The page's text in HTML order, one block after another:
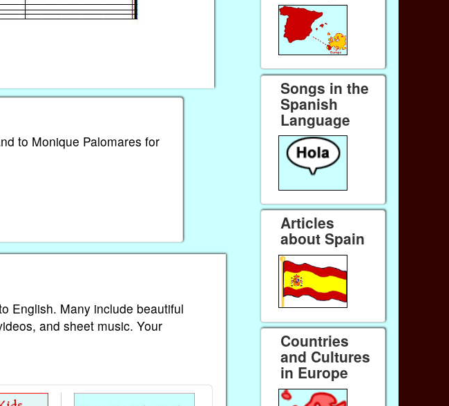
to Monique Palomares for
English. Many include beautiful
and sheet music. Your
Songs in the
Spanish
Language
Articles
about Spain
Countries
and Cultures
in Europe